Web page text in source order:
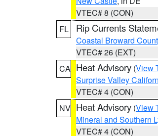
VTEC# 8 (CON)
FL
Rip Currents
Coastal Broward
VTEC# 26 (EXT)
CA Heat Advisory (View
Surprise Valley
VTEC# 4 (CON)
NV Heat Advisory (View
Mineral and Southern
VTEC# 4 (CON)